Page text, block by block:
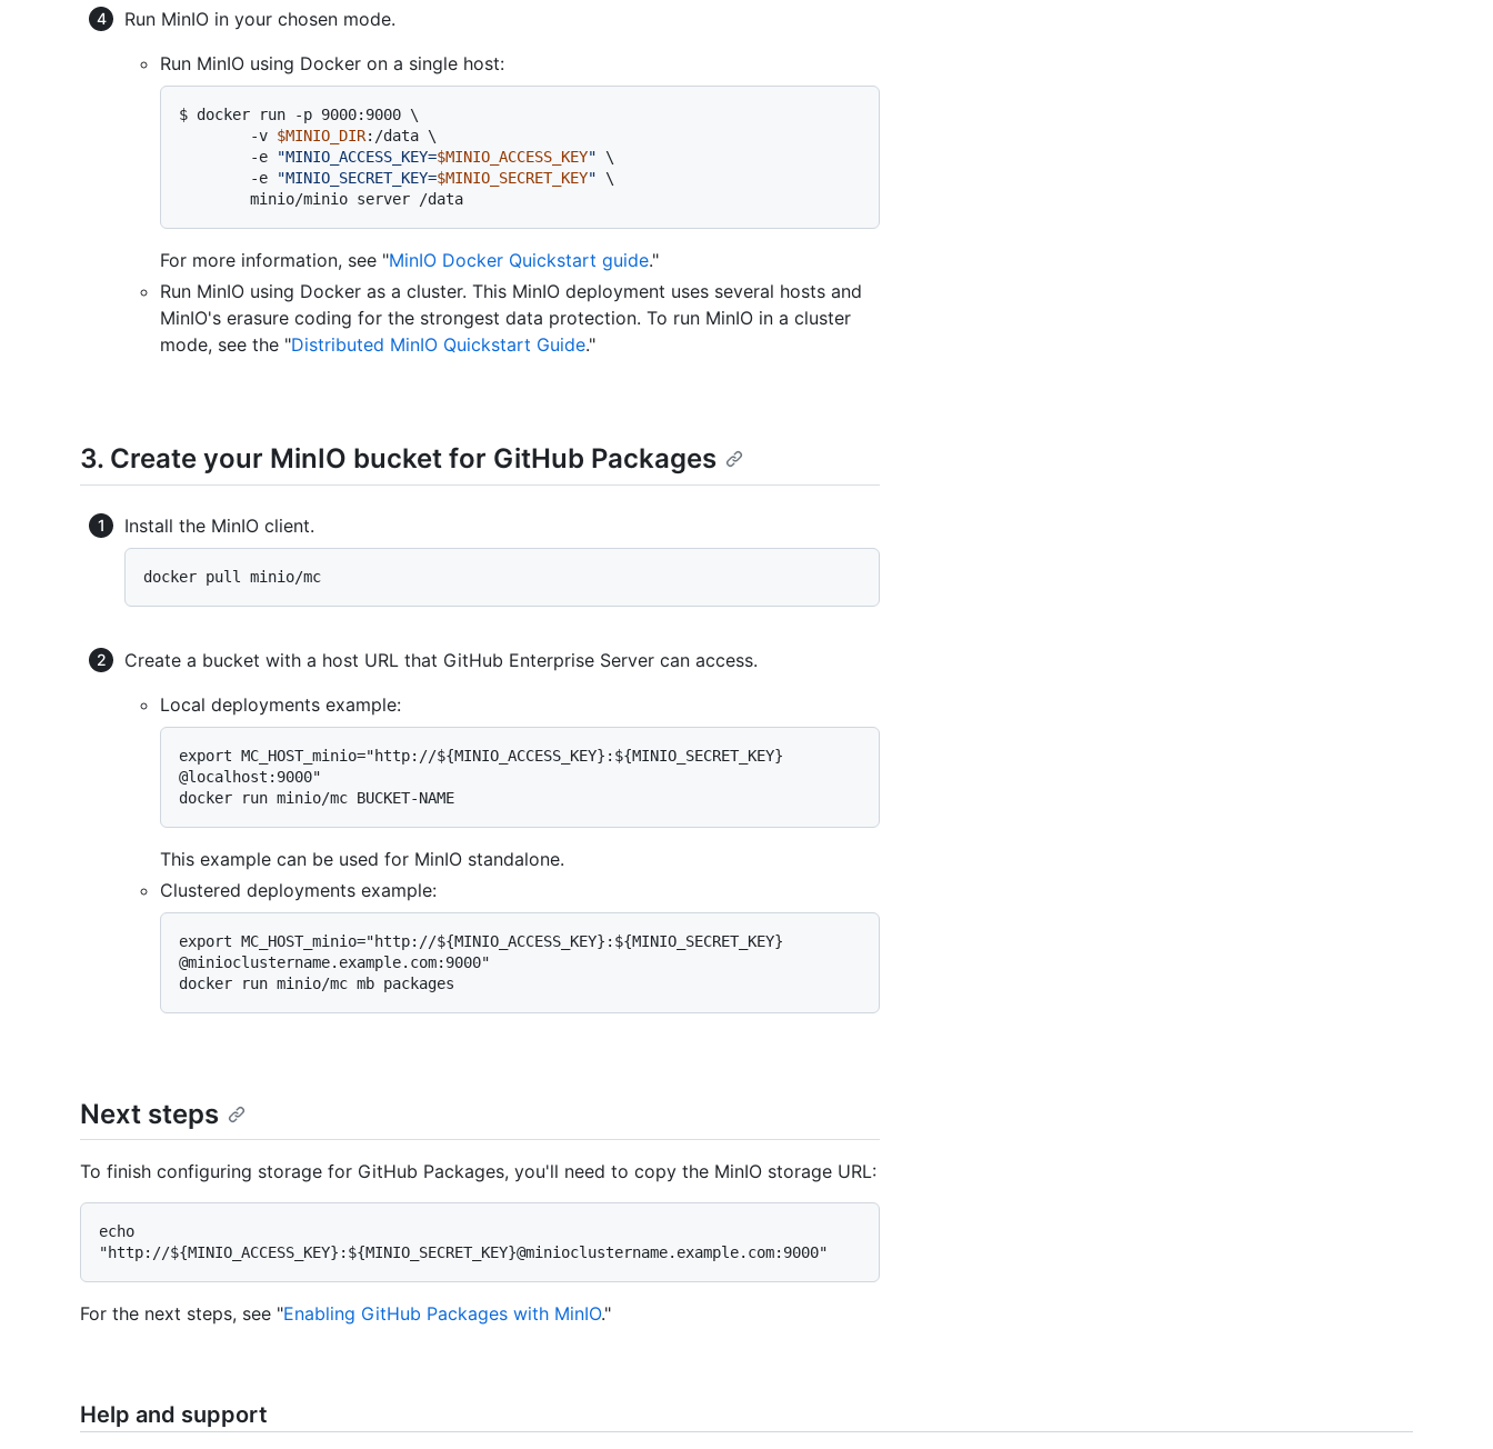
Run MinIO in your chosen mode.
Run MinIO using Docker on a single host:
$ docker run -p 9000:9000 \
        -v
$MINIO_DIR:/data \
        -e
"MINIO_ACCESS_KEY=$MINIO_ACCESS_KEY" \
        -e
"MINIO_SECRET_KEY=$MINIO_SECRET_KEY" \
        minio/minio server /data
For more information, see "MinIO Docker Quickstart guide."
Run MinIO using Docker as a cluster. This MinIO deployment uses several hosts and
MinIO's erasure coding for the strongest data protection. To run MinIO in a cluster
mode, see the "Distributed MinIO Quickstart Guide."
3. Create your MinIO bucket for GitHub Packages
Install the MinIO client.
Create a bucket with a host URL that GitHub Enterprise Server can access.
Local deployments example:
export MC_HOST_minio="http://${MINIO_ACCESS_KEY}:${MINIO_SECRET_KEY}
@localhost:9000"
This example can be used for MinIO standalone.
Clustered deployments example:
export MC_HOST_minio="http://${MINIO_ACCESS_KEY}:${MINIO_SECRET_KEY}
@minioclustername.example.com:9000"
Next steps
To finish configuring storage for GitHub Packages, you'll need to copy the MinIO storage URL:
echo
For the next steps, see "Enabling GitHub Packages with MinIO."
Help and support